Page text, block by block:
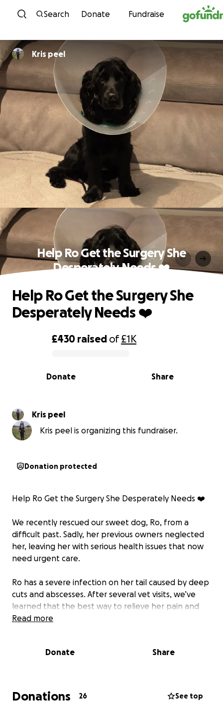
Skip to content
Search Donate Fundraise
Kris peel
Help Ro Get the Surgery She
Desperately Needs ❤️
0% complete
£430 raised of£1K
Share
Donate
Help Ro Get the Surgery She
Desperately Needs ❤️
Kris peel
Kris peel is organizing this fundraiser.
Donation protected
Help Ro Get the Surgery She Desperately Needs ❤️
We recently rescued our sweet dog, Ro, from a
difficult past. Sadly, her previous owners neglected
her, leaving her with serious health issues that now
need urgent care.
Ro has a severe infection on her tail caused by deep
cuts and abscesses. After several vet visits, we’ve
learned that the best way to relieve her pain and
prevent further infection is through surgery to
manage alone. We’re reaching out for help to give
Ro the chance to live a healthy, pain-free life she
Read more
Donate Share
Donations 26 See top